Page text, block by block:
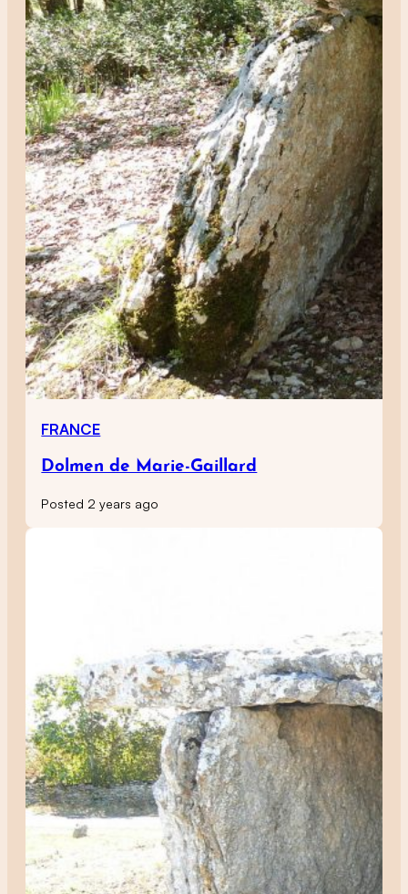
FRANCE
Dolmen de Marie-Gaillard
Posted 2 years ago